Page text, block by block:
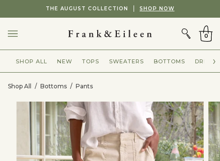
THE AUGUST COLLECTION SHOP NOW
0
SHOP ALL NEW TOPS SWEATERS BOTTOMS
Shop All / Bottoms / Pants